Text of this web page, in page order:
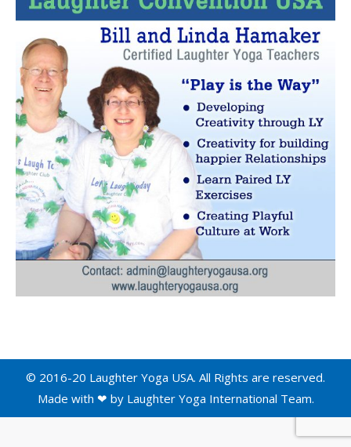
© 2016-20 Laughter Yoga USA. All Rights are reserved.
Made with ❤ by Laughter Yoga International Team.